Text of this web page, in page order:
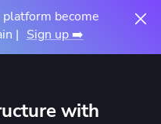
become
| Sign up ➡️
with